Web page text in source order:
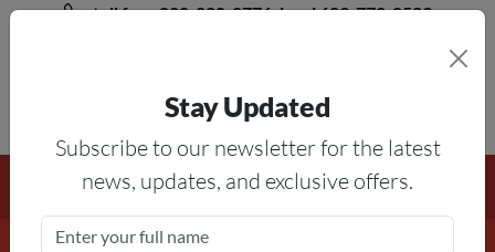
toll free 888-828-8776, local 623-772-8529
Free Shipping On All Orders Over $50 — On All Eligible
Products If Your Shopping Cart Totals $50 Or More!
Stay Updated
Subscribe to our newsletter for the latest
news, updates, and exclusive offers.